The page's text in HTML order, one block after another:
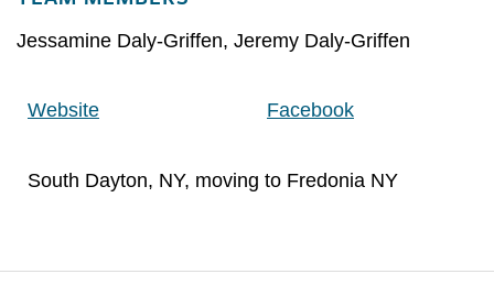
Jessamine Daly-Griffen, Jeremy Daly-Griffen
Website Facebook
South Dayton, NY, moving to Fredonia NY